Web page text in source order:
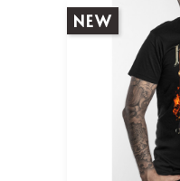
NEW